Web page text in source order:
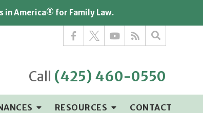
in America® for Family Law.
Call (425) 460-0550
RESOURCES CONTACT